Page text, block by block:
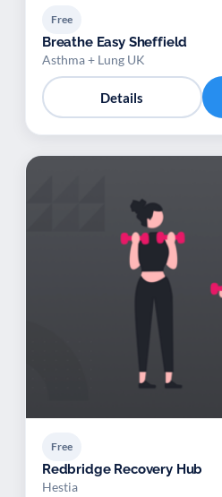
Free
Breathe Easy Sheffield
Asthma + Lung UK
Details
Free
Redbridge Recovery Hub
Hestia